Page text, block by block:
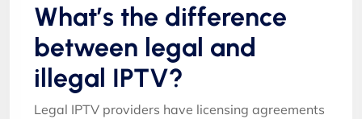
What’s the difference
between legal and
illegal IPTV?
Legal IPTV providers have licensing agreements